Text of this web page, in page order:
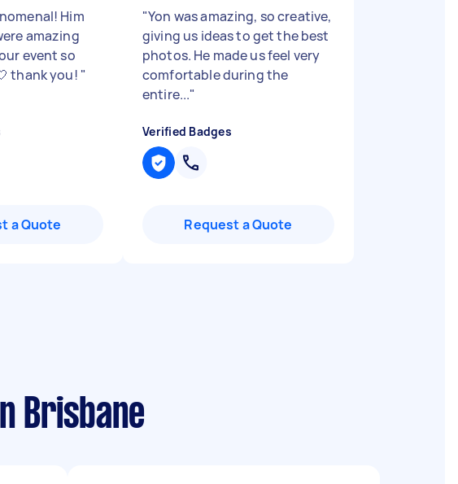
Him
amazing
event so
thank you! "
a Quote
"Yon was amazing, so creative,
giving us ideas to get the best
photos. He made us feel very
comfortable during the
entire..."
Verified Badges
Request a Quote
Brisbane